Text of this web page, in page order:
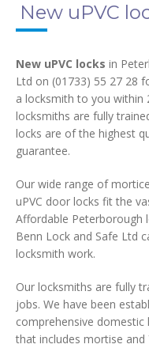
New uPVC
New uPVC locks in
Ltd on (01733) 55 27 28
a locksmith to you within
locksmiths are fully
locks are of the highest
guarantee.
Our wide range of
uPVC door locks fit the
Affordable Peterborough
Benn Lock and Safe Ltd
locksmith work.
Our locksmiths are fully
jobs. We have been
comprehensive
that includes mortise and